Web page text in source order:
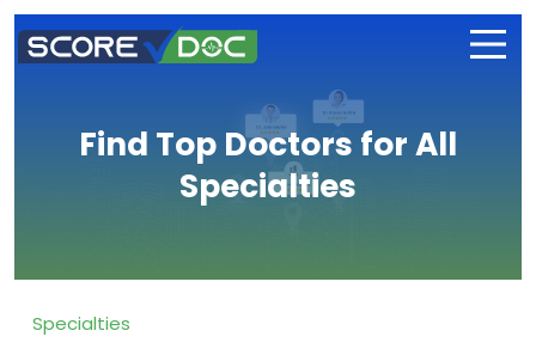
Find Top Doctors for All
Specialties
Specialties